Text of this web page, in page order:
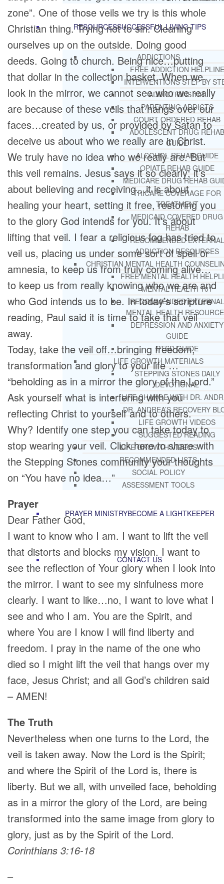
RESOURCESSUCCESSFUL LIVING TIPS
ADDICTIONS
FREE ADDICTION HELPLINE
INTERVENTIONS STEP BY
ADDICTIONS 101
PARENTING ADDICTS
COURT ORDERED REHAB
ADOLESCENT DRUG REHAB
GUIDE
ALCOHOL REHAB GUIDE
OPIATE REHAB GUIDE
MEDICARE DRUG REHAB
TRICARE COVERAGE FOR
TREATMENT
MEDICAID COVERED DRUG
REHAB
RECOMMENDED EXTERNAL
ADDICTION RESOURCES
CHRISTIAN MENTAL HEALTH
FREE MENTAL HEALTH
MENTAL HEALTH 101
RECOMMENDED EXTERNAL
MENTAL HEALTH
DEPRESSION AND ANXIETY
GUIDE
PTSD GUIDE
LIFE GROWTH MATERIALS
STEPPING STONES DAILY
DEVOTIONAL
LIFE CHANGE WITH DR.
DR. ANDREA’S RECOVERY
LIFE GROWTH VIDEOS
SUGGESTED READING
LIFE GROWTH VIDEOS
RECOMMENDED LISTS
SOCIAL POLICY
ASSESSMENT TOOLS
PRAYER MINISTRYBECOME A LIGHTKEEPER
CONTACT US
zone”. One of those veils we try is this whole
Christian thing. Trying not to sin. Cleaning
ourselves up on the outside. Doing good
deeds. Going to church. Being nice…putting
that dollar in the collection basket. When we
look in the mirror, we cannot see who we really
are because of these veils that hangs over our
faces…created by us, or provided by Satan to
deceive us about who we really are in Christ.
We truly have no idea who we really are. But
this veil remains. Jesus says it so clearly; it’s
about believing and receiving…it is about
healing your heart, setting it free, restoring you
to the glory God intends for you. It’s about
lifting that veil. I fear a religious fog has tried to
veil us, placing us under some sort of spell or
amnesia, to keep us from truly coming alive…
to keep us from really knowing who we are and
who God intends us to be. In today’s scripture
reading, Paul said it is time to take that veil
away.
Today, take the veil off…bringing freedom,
transformation and glory to your life …
“beholding as in a mirror the glory of the Lord.”
Ask yourself what is interfering with you
reflecting Christ to yourself and to others.
Why? Identify one step you can take today to
stop wearing your veil. Click here to share with
the Stepping Stones community your thoughts
on “You have no idea…”
Prayer
Dear Father God,
I want to know who I am. I want to lift the veil
that distorts and blocks my vision. I want to
see the reflection of Your glory when I look into
the mirror. I want to see my sinfulness more
clearly. I want to like…no, I want to love what I
see and who I am. You are the Spirit, and
where You are I know I will find liberty and
freedom. I pray in the name of the one who
died so I might lift the veil that hangs over my
face, Jesus Christ; and all God’s children said
– AMEN!
The Truth
Nevertheless when one turns to the Lord, the
veil is taken away. Now the Lord is the Spirit;
and where the Spirit of the Lord is, there is
liberty. But we all, with unveiled face, beholding
as in a mirror the glory of the Lord, are being
transformed into the same image from glory to
glory, just as by the Spirit of the Lord.
Corinthians 3:16-18
–